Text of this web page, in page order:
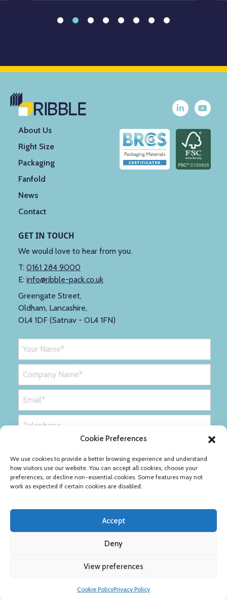
Cookie Preferences
We use cookies to provide a better browsing experience and understand
how visitors use our website. You can accept all cookies, choose your
preferences, or decline non-essential cookies. Some features may not
work as expected if certain cookies are disabled.
Accept
Deny
View preferences
Cookie PolicyPrivacy Policy
About Us
Right Size
Packaging
Fanfold
News
Contact
GET IN TOUCH
We would love to hear from you.
T: 0161 284 9000
E: info@ribble-pack.co.uk
Greengate Street,
Oldham, Lancashire,
OL4 1DF (Satnav - OL4 1FN)
Cookie Policy
Definition Consulting.